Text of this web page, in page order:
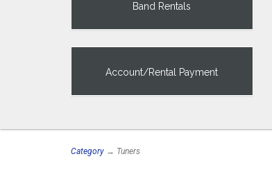
Band Rentals
Account/Rental Payment
Category → Tuners